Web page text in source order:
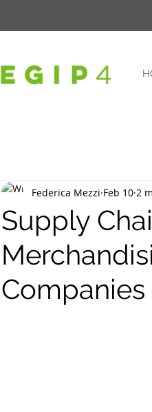
Supply
Companies
Federica Mezzi Feb 10 2